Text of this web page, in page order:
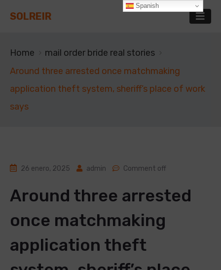
SOLREIR
Home
mail order bride real stories
Around three arrested once matchmaking
application theft system, sheriff’s place of work
says
26 enero, 2025 admin Comment off
Around three arrested
once matchmaking
application theft
Spanish